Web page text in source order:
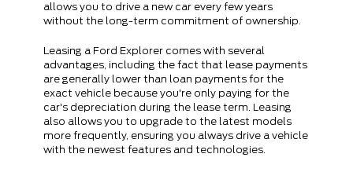
allows you to drive a new car every few years
without the long-term commitment of ownership.
Leasing a Ford Explorer comes with several
advantages, including the fact that lease payments
are generally lower than loan payments for the
exact vehicle because you're only paying for the
car's depreciation during the lease term. Leasing
also allows you to upgrade to the latest models
more frequently, ensuring you always drive a vehicle
with the newest features and technologies.